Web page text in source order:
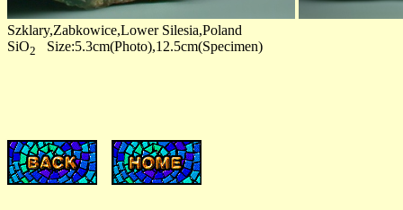
Szklary,Zabkowice,Lower Silesia,Poland
SiO2 Size:5.3cm(Photo),12.5cm(Specimen)